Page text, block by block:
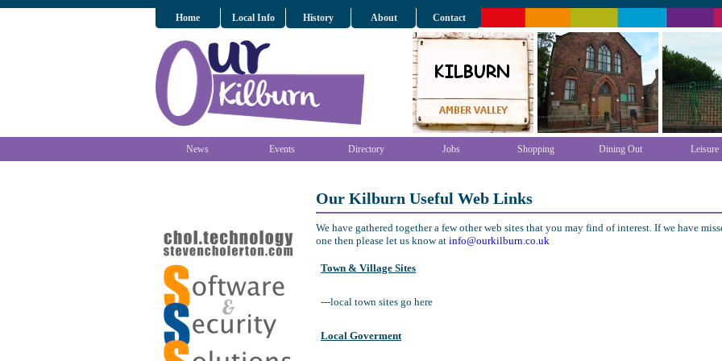
Home Local Info History About Contact
News Events Directory Jobs Shopping Dining Out Leisure
Our Kilburn Useful Web Links
We have gathered together a few other web sites that you may find of interest. If we have
one then please let us know at info@ourkilburn.co.uk
Town & Village Sites
---local town sites go here
Local Goverment